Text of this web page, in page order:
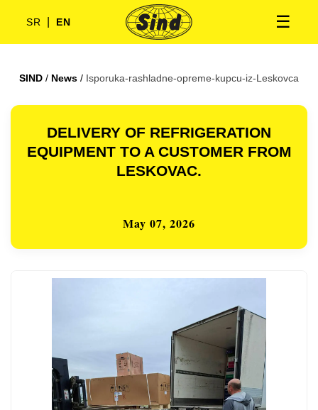
☰
SR EN
SIND / News / Isporuka-rashladne-opreme-kupcu-iz-Leskovca
DELIVERY OF REFRIGERATION
EQUIPMENT TO A CUSTOMER FROM
LESKOVAC.
May 07, 2026